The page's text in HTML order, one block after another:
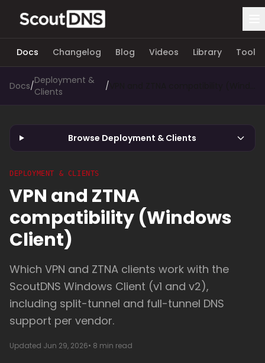
Docs Changelog Blog Videos Library Tools
Docs/Deployment &
Clients
/
Browse Deployment & Clients
DEPLOYMENT & CLIENTS
VPN and ZTNA
compatibility (Windows
Client)
Which VPN and ZTNA clients work with the
ScoutDNS Windows Client (v1 and v2),
including split-tunnel and full-tunnel DNS
support per vendor.
Updated Jun 29, 2026• 8 min read